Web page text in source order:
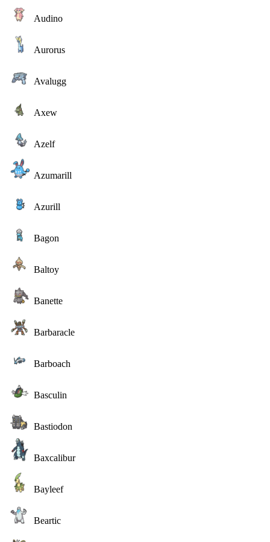
Audino
Aurorus
Avalugg
Axew
Azelf
Azumarill
Azurill
Bagon
Baltoy
Banette
Barbaracle
Barboach
Basculin
Bastiodon
Baxcalibur
Bayleef
Beartic